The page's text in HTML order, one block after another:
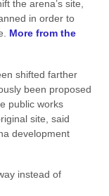
the arena’s site,
in order to
More from the
shifted farther
been proposed
public works
site, said
development
instead of